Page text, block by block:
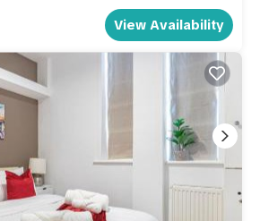
View Availability